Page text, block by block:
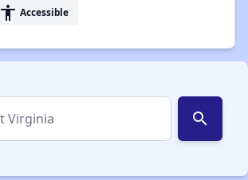
accessibility Accessible
search